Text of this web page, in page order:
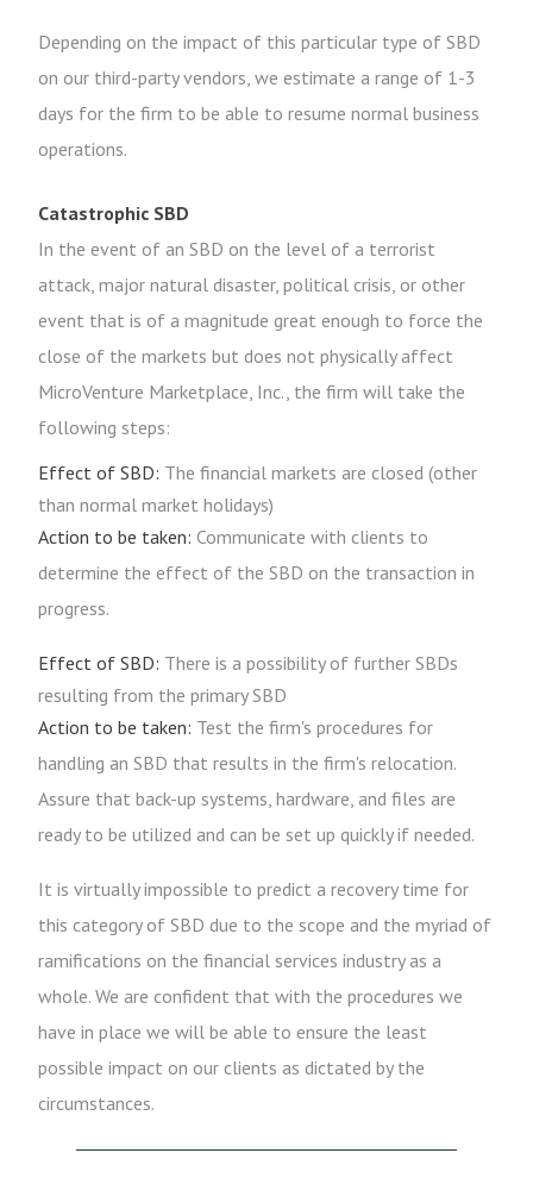
Depending on the impact of this particular type of SBD
on our third-party vendors, we estimate a range of 1-3
days for the firm to be able to resume normal business
operations.
Catastrophic SBD
In the event of an SBD on the level of a terrorist
attack, major natural disaster, political crisis, or other
event that is of a magnitude great enough to force the
close of the markets but does not physically affect
MicroVenture Marketplace, Inc., the firm will take the
following steps:
Effect of SBD: The financial markets are closed (other
than normal market holidays)
Action to be taken: Communicate with clients to
determine the effect of the SBD on the transaction in
progress.
Effect of SBD: There is a possibility of further SBDs
resulting from the primary SBD
Action to be taken: Test the firm's procedures for
handling an SBD that results in the firm's relocation.
Assure that back-up systems, hardware, and files are
ready to be utilized and can be set up quickly if needed.
It is virtually impossible to predict a recovery time for
this category of SBD due to the scope and the myriad of
ramifications on the financial services industry as a
whole. We are confident that with the procedures we
have in place we will be able to ensure the least
possible impact on our clients as dictated by the
circumstances.